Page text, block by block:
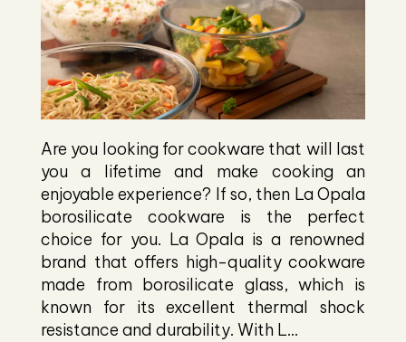
Are you looking for cookware that will last
you a lifetime and make cooking an
enjoyable experience? If so, then La Opala
borosilicate cookware is the perfect
choice for you. La Opala is a renowned
brand that offers high-quality cookware
made from borosilicate glass, which is
known for its excellent thermal shock
resistance and durability. With L...